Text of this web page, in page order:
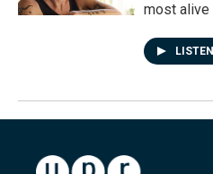
most alive
LISTEN